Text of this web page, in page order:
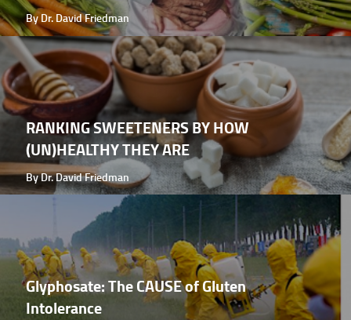
By Dr. David Friedman
RANKING SWEETENERS BY HOW
(UN)HEALTHY THEY ARE
By Dr. David Friedman
Glyphosate: The CAUSE of Gluten
Intolerance